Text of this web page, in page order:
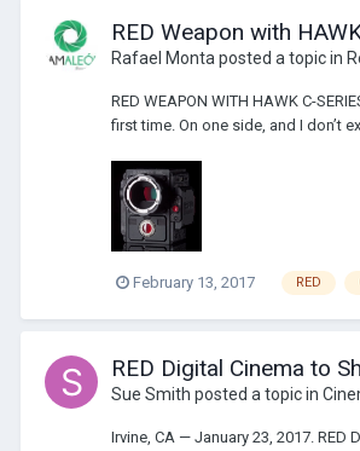
RED Weapon with
Rafael Montaposted a topic in
RED WEAPON WITH HAWK C-
first time. On one side, and I don’t
February 13, 2017 RED
RED Digital Cinema to
Sue Smith posted a topic in
Irvine, CA — January 23, 2017.